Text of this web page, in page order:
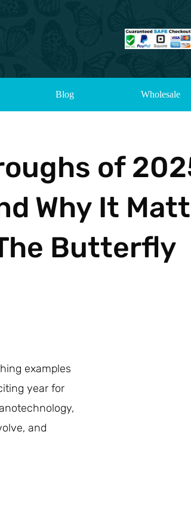
Blog Wholesale
of
Why It
Butterfly
examples
year for
and